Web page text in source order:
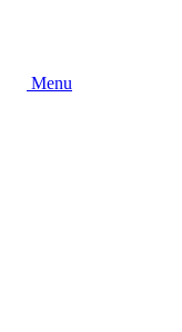
Menu